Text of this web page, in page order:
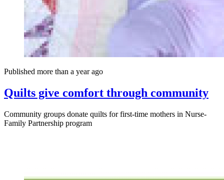
Published more than a year ago
Quilts give comfort through community
Community groups donate quilts for first-time mothers in Nurse-
Family Partnership program